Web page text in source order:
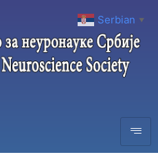
Serbian ▼